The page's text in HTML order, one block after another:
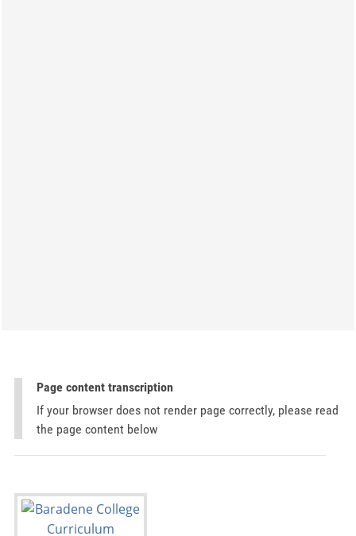
Page content transcription
If your browser does not render page correctly, please read
the page content below